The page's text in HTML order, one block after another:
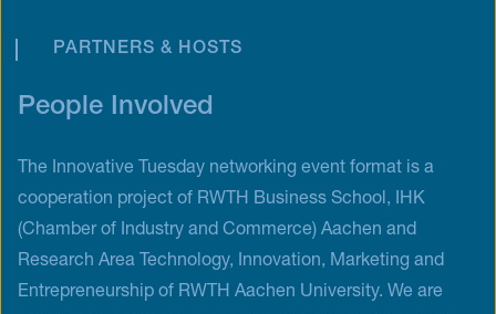
PARTNERS & HOSTS
People Involved
The Innovative Tuesday networking event format is a
cooperation project of RWTH Business School, IHK
(Chamber of Industry and Commerce) Aachen and
Research Area Technology, Innovation, Marketing and
Entrepreneurship of RWTH Aachen University. We are